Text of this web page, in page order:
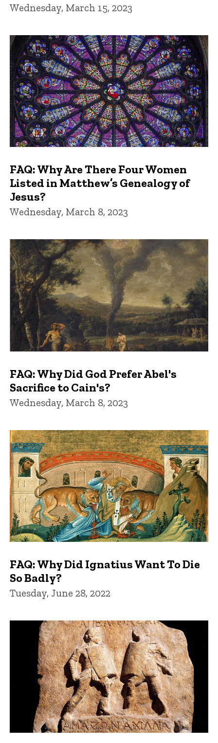
Wednesday, March 15, 2023
FAQ: Why Are There Four Women
Listed in Matthew’s Genealogy of
Jesus?
Wednesday, March 8, 2023
FAQ: Why Did God Prefer Abel's
Sacrifice to Cain's?
Wednesday, March 8, 2023
FAQ: Why Did Ignatius Want To Die
So Badly?
Tuesday, June 28, 2022